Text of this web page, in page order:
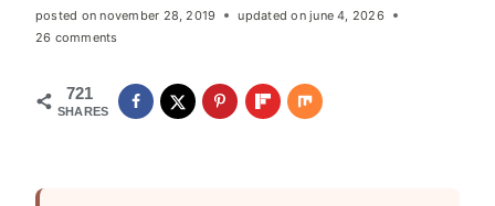
posted on november 28, 2019 updated on june 4, 2026
26 comments
721
SHARES